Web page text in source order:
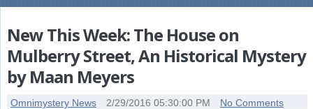
New This Week: The House on
Mulberry Street, An Historical Mystery
by Maan Meyers
Omnimystery News 2/29/2016 05:30:00 PM No Comments